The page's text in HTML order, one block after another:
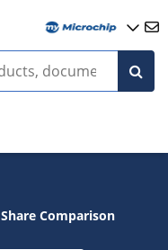
Share Comparison